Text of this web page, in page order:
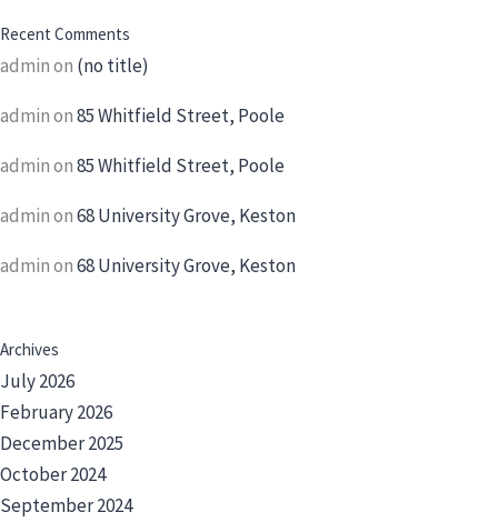
Recent Comments
adminon (no title)
adminon85 Whitfield Street, Poole
adminon85 Whitfield Street, Poole
adminon68 University Grove, Keston
adminon68 University Grove, Keston
Archives
July 2026
February 2026
December 2025
October 2024
September 2024